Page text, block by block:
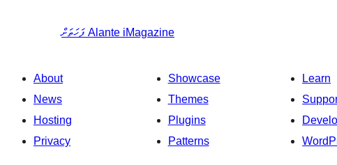
ފަހަތަށް Alante iMagazine
About
News
Hosting
Privacy
Showcase
Themes
Plugins
Patterns
Learn